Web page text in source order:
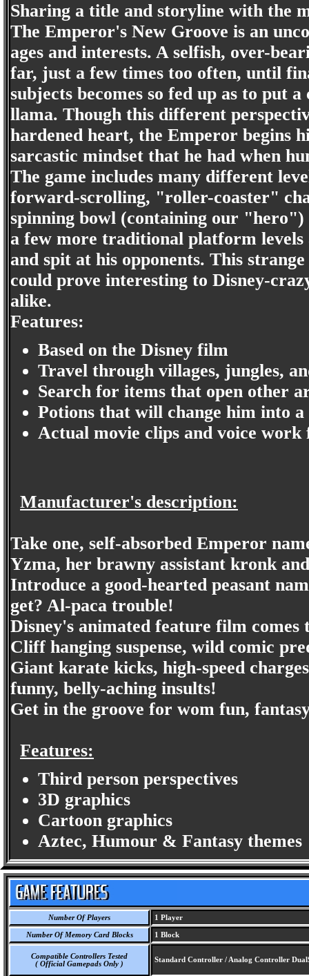
Sharing a title and storyline with the
The Emperor's New Groove is an
ages and interests. A selfish, over-
far, just a few times too often, until
subjects becomes so fed up as to put
llama. Though this different
hardened heart, the Emperor begins
sarcastic mindset that he had when
The game includes many different
forward-scrolling, "roller-coaster"
spinning bowl (containing our
a few more traditional platform
and spit at his opponents. This
could prove interesting to Disney-
alike.
Features:
Based on the Disney film
Travel through villages, jungles,
Search for items that open other
Potions that will change him into
Actual movie clips and voice work
Manufacturer's description:
Take one, self-absorbed Emperor
Yzma, her brawny assistant kronk
Introduce a good-hearted peasant
get? Al-paca trouble!
Disney's animated feature film comes
Cliff hanging suspense, wild comic
Giant karate kicks, high-speed
funny, belly-aching insults!
Get in the groove for wom fun,
Features:
Third person perspectives
3D graphics
Cartoon graphics
Aztec, Humour & Fantasy themes
Number Of Players 1 Player
Number Of Memory Card Blocks 1 Block
Compatible Controllers Tested
( Official Gamepads Only )
Standard Controller / Analog Controller